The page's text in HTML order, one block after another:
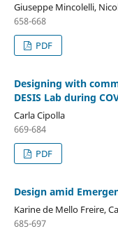
Giuseppe Mincolelli,
658-668
PDF
Designing with
DESIS Lab during
Carla Cipolla
669-684
PDF
Design amid
Karine de Mello Freire,
685-697